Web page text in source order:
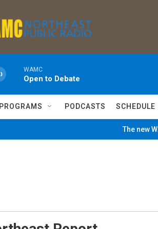
WAMC
Open to Debate
PROGRAMS PODCASTS SCHEDULE
The new